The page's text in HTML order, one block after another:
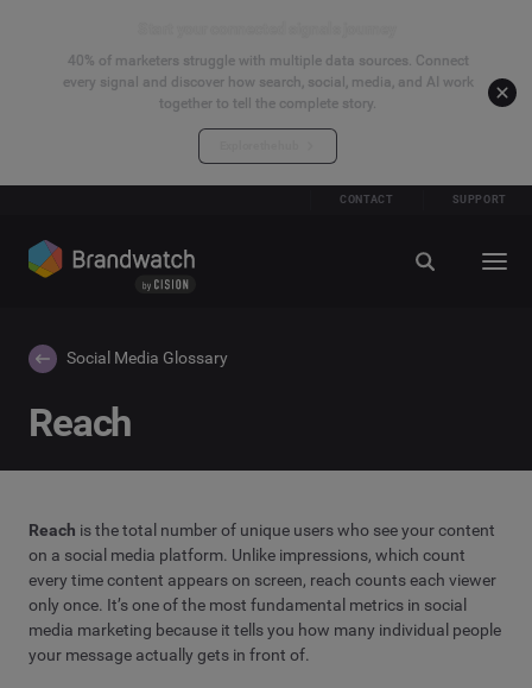
40% of marketers struggle with multiple data sources. Connect
every signal and discover how search, social, media, and AI work
together to tell the complete story.
CONTACT SUPPORT
Social Media Glossary
Reach
Reach is the total number of unique users who see your content
on a social media platform. Unlike impressions, which count
every time content appears on screen, reach counts each viewer
only once. It’s one of the most fundamental metrics in social
media marketing because it tells you how many individual people
your message actually gets in front of.